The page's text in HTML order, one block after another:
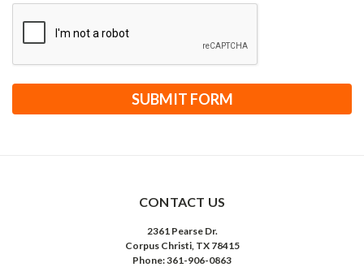
CONTACT US
2361 Pearse Dr.
Corpus Christi, TX 78415
Phone: 361-906-0863